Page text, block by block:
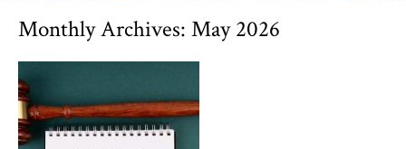
Monthly Archives: May 2026